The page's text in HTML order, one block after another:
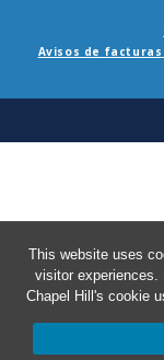
This website uses
visitor experiences.
Chapel Hill's cookie
Avisos de